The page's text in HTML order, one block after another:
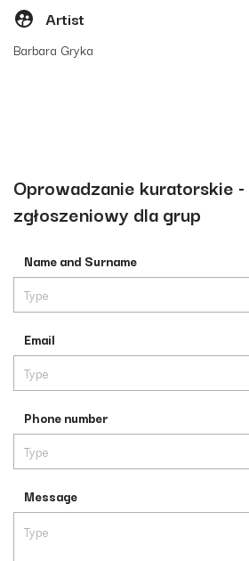
Artist
Barbara Gryka
Oprowadzanie kuratorskie
zgłoszeniowy dla grup
Name and Surname
Email
Phone number
Message